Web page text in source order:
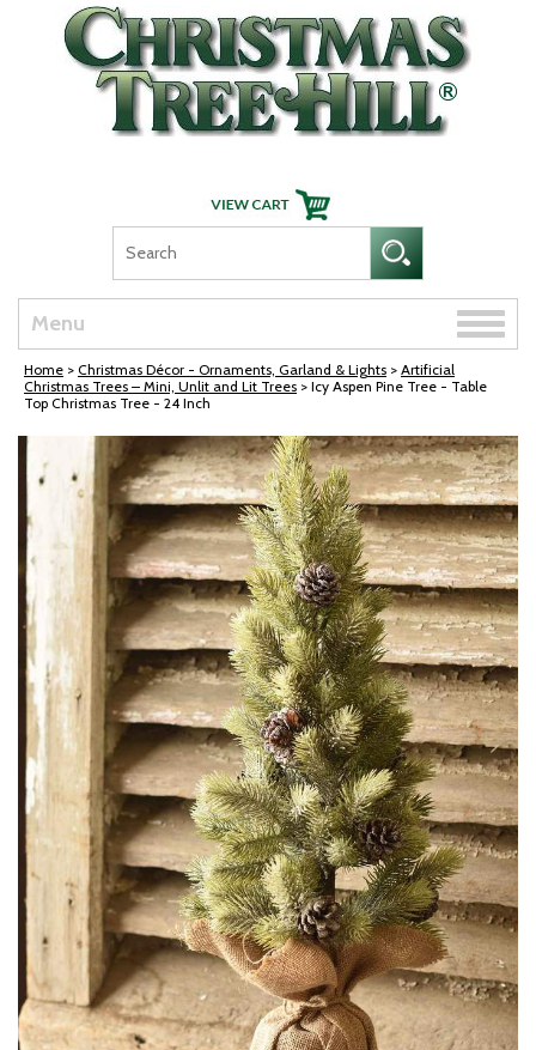
Skip Navigation
Menu
Toggle
Home > Christmas Décor - Ornaments, Garland & Lights > Artificial
Christmas Trees – Mini, Unlit and Lit Trees > Icy Aspen Pine Tree - Table
Top Christmas Tree - 24 Inch